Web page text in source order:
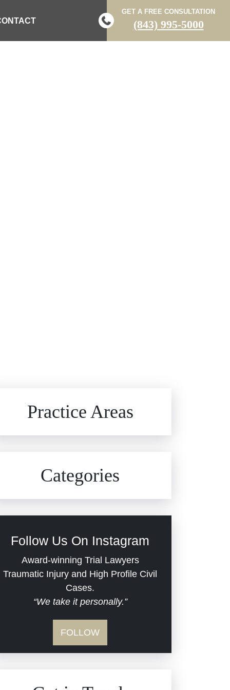
GET A FREE CONSULTATION
(843) 995-5000
Practice Areas
Dram Shop Liability
Estate Planning and
Probate
Hospital Negligence
Categories
Evans Moore LLC Legal
Updates
Jail Misconduct
Medical Malpractice
Follow Us On Instagram
Award-winning Trial Lawyers
Traumatic Injury and High Profile Civil
Cases.
“We take it personally.”
FOLLOW